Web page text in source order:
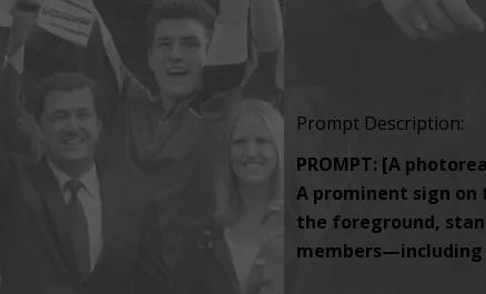
Prompt Description:
PROMPT: [A
A prominent sign
the foreground,